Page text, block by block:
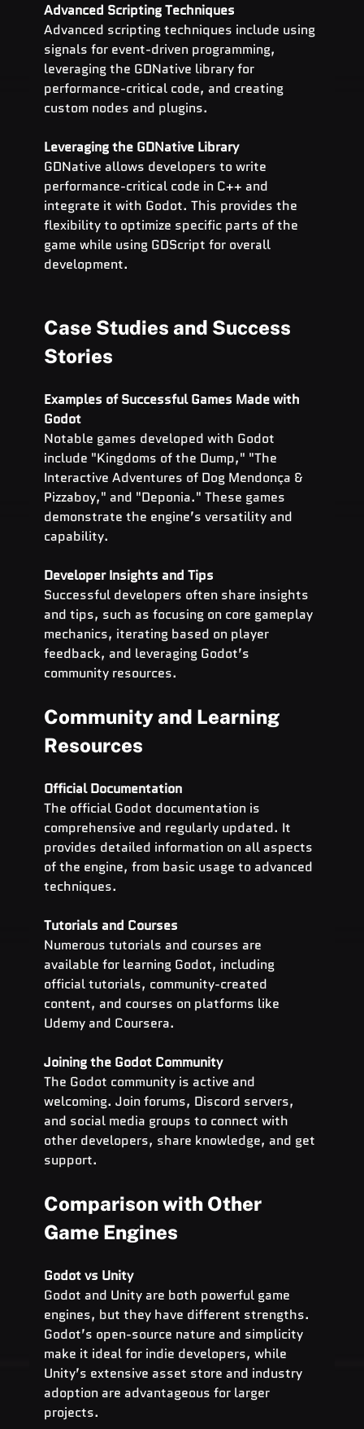
Advanced Scripting Techniques
Advanced scripting techniques include using
signals for event-driven programming,
leveraging the GDNative library for
performance-critical code, and creating
custom nodes and plugins.
Leveraging the GDNative Library
GDNative allows developers to write
performance-critical code in C++ and
integrate it with Godot. This provides the
flexibility to optimize specific parts of the
game while using GDScript for overall
development.
Case Studies and Success
Stories
Examples of Successful Games Made with
Godot
Notable games developed with Godot
include "Kingdoms of the Dump," "The
Interactive Adventures of Dog Mendonça &
Pizzaboy," and "Deponia." These games
demonstrate the engine’s versatility and
capability.
Developer Insights and Tips
Successful developers often share insights
and tips, such as focusing on core gameplay
mechanics, iterating based on player
feedback, and leveraging Godot’s
community resources.
Community and Learning
Resources
Official Documentation
The official Godot documentation is
comprehensive and regularly updated. It
provides detailed information on all aspects
of the engine, from basic usage to advanced
techniques.
Tutorials and Courses
Numerous tutorials and courses are
available for learning Godot, including
official tutorials, community-created
content, and courses on platforms like
Udemy and Coursera.
Joining the Godot Community
The Godot community is active and
welcoming. Join forums, Discord servers,
and social media groups to connect with
other developers, share knowledge, and get
support.
Comparison with Other
Game Engines
Godot vs Unity
Godot and Unity are both powerful game
engines, but they have different strengths.
Godot’s open-source nature and simplicity
make it ideal for indie developers, while
Unity’s extensive asset store and industry
adoption are advantageous for larger
projects.